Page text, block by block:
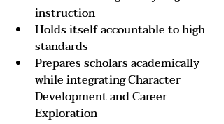
instruction
Holds itself accountable to high
standards
Prepares scholars academically
while integrating Character
Development and Career
Exploration